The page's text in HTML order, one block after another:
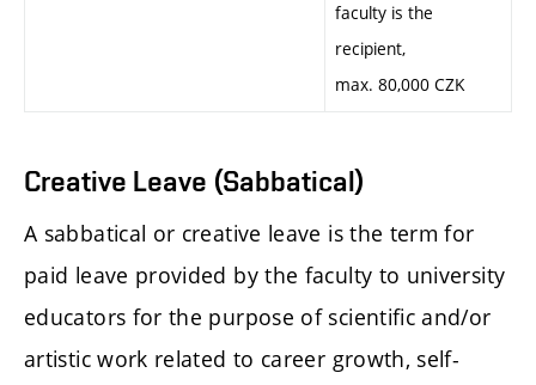
faculty is the
recipient,
max. 80,000 CZK
Creative Leave (Sabbatical)
A sabbatical or creative leave is the term for
paid leave provided by the faculty to university
educators for the purpose of scientific and/or
artistic work related to career growth, self-